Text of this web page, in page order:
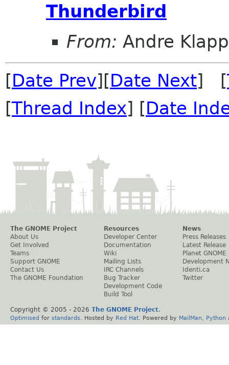
Thunderbird
From: Andre
[Date Prev][Date Next] [
[Thread Index] [Date
The GNOME Project
About Us
Get Involved
Teams
Support GNOME
Contact Us
The GNOME Foundation
Resources
Developer Center
Documentation
Wiki
Mailing Lists
IRC Channels
Bug Tracker
Development Code
Build Tool
News
Press Releases
Latest Release
Planet GNOME
Development
Identi.ca
Twitter
Copyright © 2005 - 2026 The GNOME Project.
Optimised for standards . Hosted by Red Hat . Powered by MailMan Python